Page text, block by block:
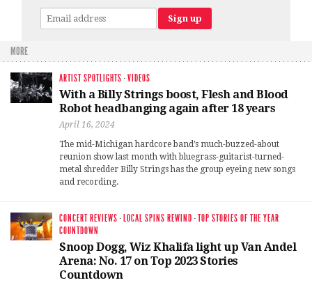
MORE
ARTIST SPOTLIGHTS ·VIDEOS
With a Billy Strings boost, Flesh and Blood
Robot headbanging again after 18 years
April 16, 2024
The mid-Michigan hardcore band’s much-buzzed-about
reunion show last month with bluegrass-guitarist-turned-
metal shredder Billy Strings has the group eyeing new songs
and recording.
CONCERT REVIEWS · LOCAL SPINS REWIND ·TOP STORIES OF THE YEAR
COUNTDOWN
Snoop Dogg, Wiz Khalifa light up Van Andel
Arena: No. 17 on Top 2023 Stories
Countdown